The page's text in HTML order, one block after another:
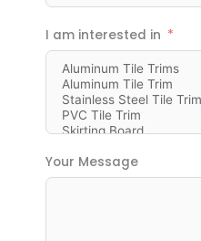
I am interested in
Your Message